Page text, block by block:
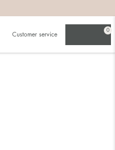
Customer service
0